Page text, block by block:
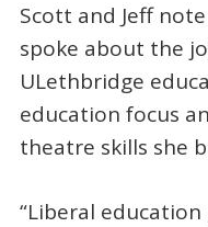
Scott and Jeff
spoke about the
ULethbridge
education focus
theatre skills she
“Liberal